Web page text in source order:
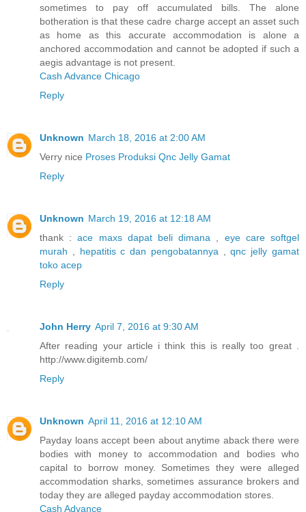
sometimes to pay off accumulated bills. The alone
botheration is that these cadre charge accept an asset such
as home as this accurate accommodation is alone a
anchored accommodation and cannot be adopted if such a
aegis advantage is not present.
Cash Advance Chicago
Reply
Unknown March 18, 2016 at 2:00 AM
Verry nice Proses Produksi Qnc Jelly Gamat
Reply
Unknown March 19, 2016 at 12:18 AM
thank :ace maxs dapat beli dimana
eye care softgel
murah
hepatitis c dan pengobatannya ,qnc jelly gamat
toko acep
Reply
John Herry April 7, 2016 at 9:30 AM
After reading your article i think this is really too great .
http://www.digitemb.com/
Reply
Unknown April 11, 2016 at 12:10 AM
Payday loans accept been about anytime aback there were
bodies with money to accommodation and bodies who
capital to borrow money. Sometimes they were alleged
accommodation sharks, sometimes assurance brokers and
today they are alleged payday accommodation stores.
Cash Advance